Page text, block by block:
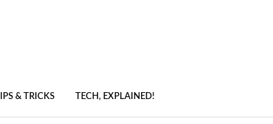
& TRICKS TECH, EXPLAINED!